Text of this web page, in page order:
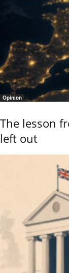
Opinion
The lesson
left out